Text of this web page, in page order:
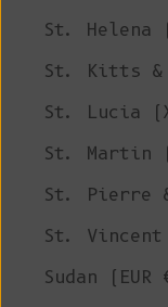
St. Helena
St. Kitts &
St. Lucia
St. Martin
St. Pierre
St. Vincent
Sudan (EUR